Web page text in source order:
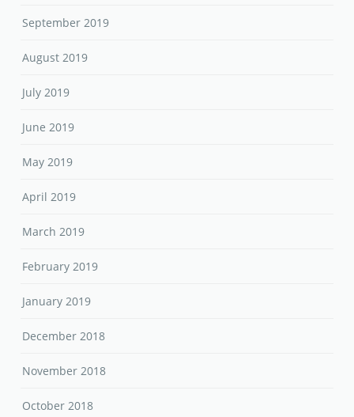
September 2019
August 2019
July 2019
June 2019
May 2019
April 2019
March 2019
February 2019
January 2019
December 2018
November 2018
October 2018